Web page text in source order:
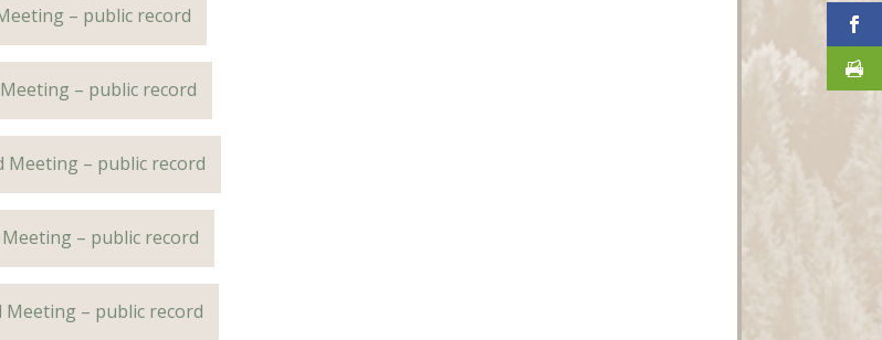
– public record
– public record
Meeting – public record
Meeting – public record
Meeting – public record